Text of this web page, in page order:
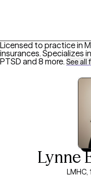
Licensed to practice in
insurances. Specializes in
PTSD and 8 more. See all
Lynne
LMHC,